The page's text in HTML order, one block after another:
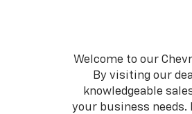
Welcome to our
By visiting our
knowledgeable
your business needs.